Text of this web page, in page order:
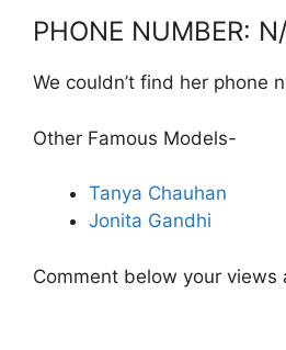
PHONE NUMBER:
We couldn’t find her phone
Other Famous Models-
Tanya Chauhan
Jonita Gandhi
Comment below your views